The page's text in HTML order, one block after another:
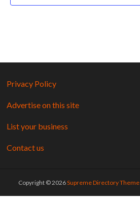
Privacy Policy
Advertise on this site
List your business
Contact us
Copyright © 2026Supreme Directory Theme